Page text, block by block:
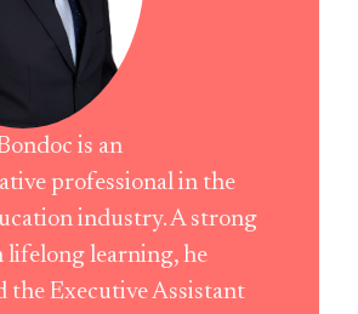
is an
professional in the
industry. A strong
lifelong learning, he
the Executive Assistant